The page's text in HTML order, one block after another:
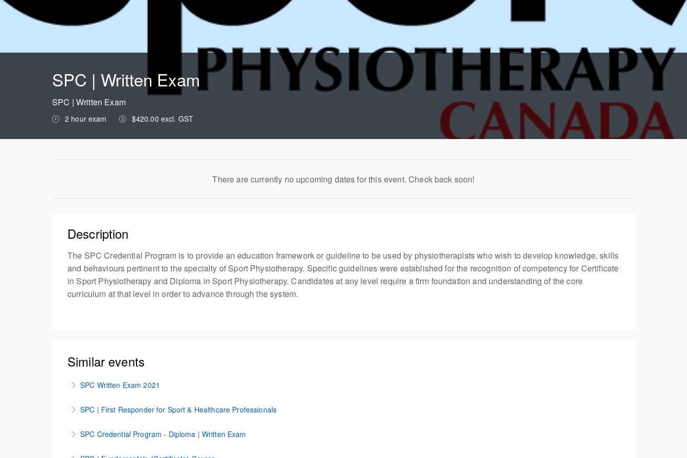
CANADA /
SASKATCHEWAN
CANADA /
COLUMBIA
CANADA / YUKON
CANADA /
TERRITORIES
CANADA /
SPC | Written Exam
SPC | Written Exam
2 hour exam $420.00 excl. GST
There are currently no upcoming dates for this event. Check back soon!
Description
The SPC Credential Program is to provide an education framework or guideline to be used by physiotherapists who wish to develop knowledge, skills
and behaviours pertinent to the specialty of Sport Physiotherapy. Specific guidelines were established for the recognition of competency for Certificate
in Sport Physiotherapy and Diploma in Sport Physiotherapy. Candidates at any level require a firm foundation and understanding of the core
curriculum at that level in order to advance through the system.
Similar events
SPC Written Exam 2021
SPC | First Responder for Sport & Healthcare Professionals
SPC Credential Program - Diploma | Written Exam